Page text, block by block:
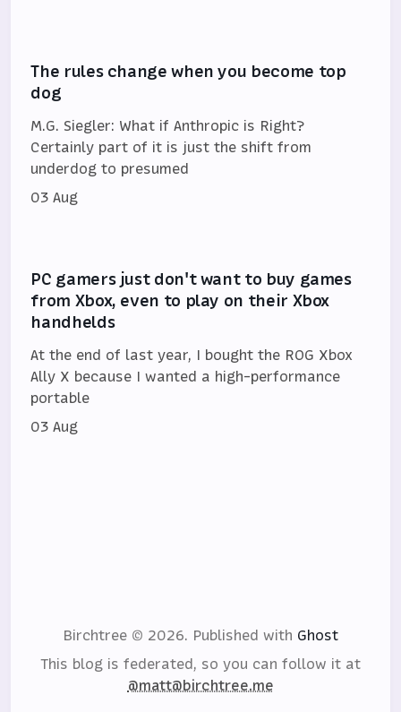
The rules change when you become top
dog
M.G. Siegler: What if Anthropic is Right?
Certainly part of it is just the shift from
underdog to presumed
03 Aug
PC gamers just don't want to buy games
from Xbox, even to play on their Xbox
handhelds
At the end of last year, I bought the ROG Xbox
Ally X because I wanted a high-performance
portable
03 Aug
Birchtree © 2026. Published with Ghost
This blog is federated, so you can follow it at
@matt@birchtree.me